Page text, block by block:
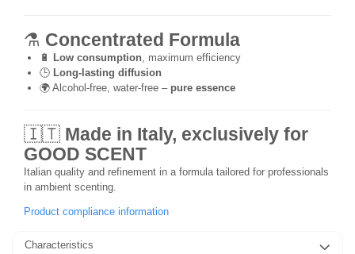
⚗️ Concentrated Formula
🔋 Low consumption , maximum efficiency
🕒 Long-lasting diffusion
🌍 Alcohol-free, water-free – pure essence
🇮🇹 Made in Italy, exclusively for
GOOD SCENT
Italian quality and refinement in a formula tailored for professionals
in ambient scenting.
Product compliance information
Characteristics